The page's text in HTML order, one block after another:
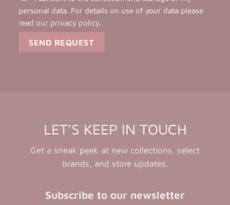
personal data. For details on use of your data please
read our privacy policy.
LET'S KEEP IN TOUCH
Get a sneak peek at new collections, select
brands, and store updates.
Subscribe to our newsletter